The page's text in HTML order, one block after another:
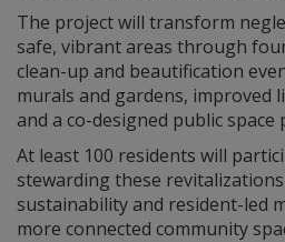
The project will transform
safe, vibrant areas through
clean-up and beautification
murals and gardens, improved
and a co-designed public space
At least 100 residents will
stewarding these
sustainability and resident-led
more connected community